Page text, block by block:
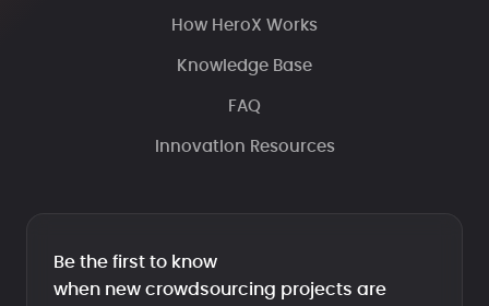
How HeroX Works
Knowledge Base
FAQ
Innovation Resources
Be the first to know
when new crowdsourcing projects are